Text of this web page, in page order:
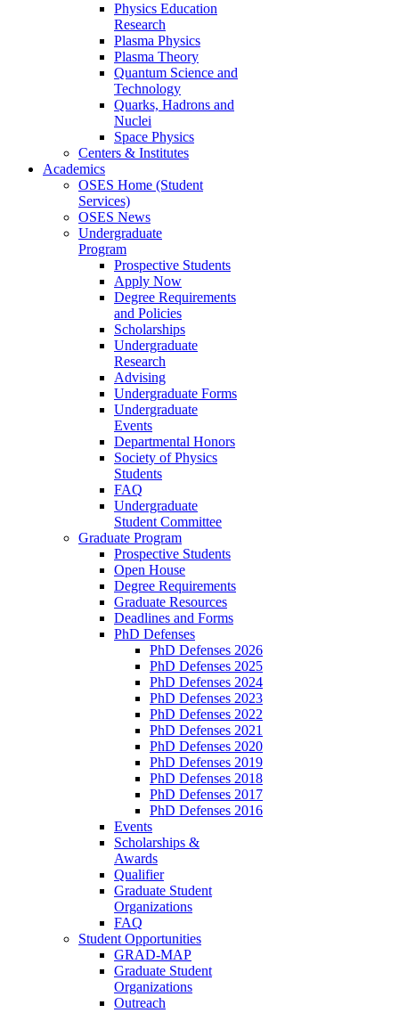
Physics Education
Research
Plasma Physics
Plasma Theory
Quantum Science and
Technology
Quarks, Hadrons and
Nuclei
Space Physics
Centers & Institutes
Academics
OSES Home (Student
Services)
OSES News
Undergraduate
Program
Prospective Students
Apply Now
Degree Requirements
and Policies
Scholarships
Undergraduate
Research
Advising
Undergraduate Forms
Undergraduate
Events
Departmental Honors
Society of Physics
Students
FAQ
Undergraduate
Student Committee
Graduate Program
Prospective Students
Open House
Degree Requirements
Graduate Resources
Deadlines and Forms
PhD Defenses
PhD Defenses 2026
PhD Defenses 2025
PhD Defenses 2024
PhD Defenses 2023
PhD Defenses 2022
PhD Defenses 2021
PhD Defenses 2020
PhD Defenses 2019
PhD Defenses 2018
PhD Defenses 2017
PhD Defenses 2016
Events
Scholarships &
Awards
Qualifier
Graduate Student
Organizations
FAQ
Student Opportunities
GRAD-MAP
Graduate Student
Organizations
Outreach